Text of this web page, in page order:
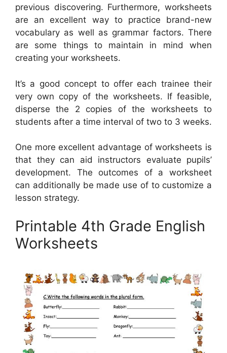
previous discovering. Furthermore, worksheets
are an excellent way to practice brand-new
vocabulary as well as grammar factors. There
are some things to maintain in mind when
creating your worksheets.
It’s a good concept to offer each trainee their
very own copy of the worksheets. If feasible,
disperse the 2 copies of the worksheets to
students after a time interval of two to 3 weeks.
One more excellent advantage of worksheets is
that they can aid instructors evaluate pupils’
development. The outcomes of a worksheet
can additionally be made use of to customize a
lesson strategy.
Printable 4th Grade English
Worksheets